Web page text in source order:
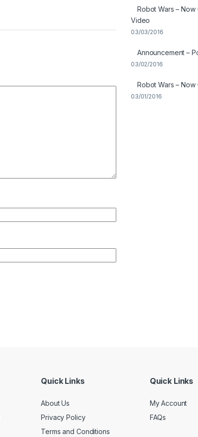
Robot Wars – Now
Video
03/03/2016
Announcement –
03/02/2016
Robot Wars – Now
03/01/2016
Quick Links
About Us
Privacy Policy
Terms and Conditions
Quick Links
My Account
FAQs